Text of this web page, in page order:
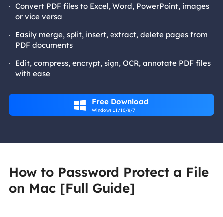
Convert PDF files to Excel, Word, PowerPoint, images
or vice versa
Easily merge, split, insert, extract, delete pages from
PDF documents
Edit, compress, encrypt, sign, OCR, annotate PDF files
with ease
 Free Download
Windows 11/10/8/7
How to Password Protect a File
on Mac [Full Guide]